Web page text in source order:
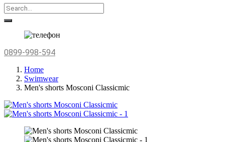
0899-998-594
Home
Swimwear
Men's shorts Mosconi Classicmic